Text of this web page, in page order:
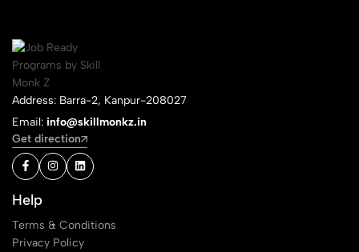
Address: Barra-2, Kanpur-208027
Email: info@skillmonkz.in
Get direction
Help
Terms & Conditions
Privacy Policy